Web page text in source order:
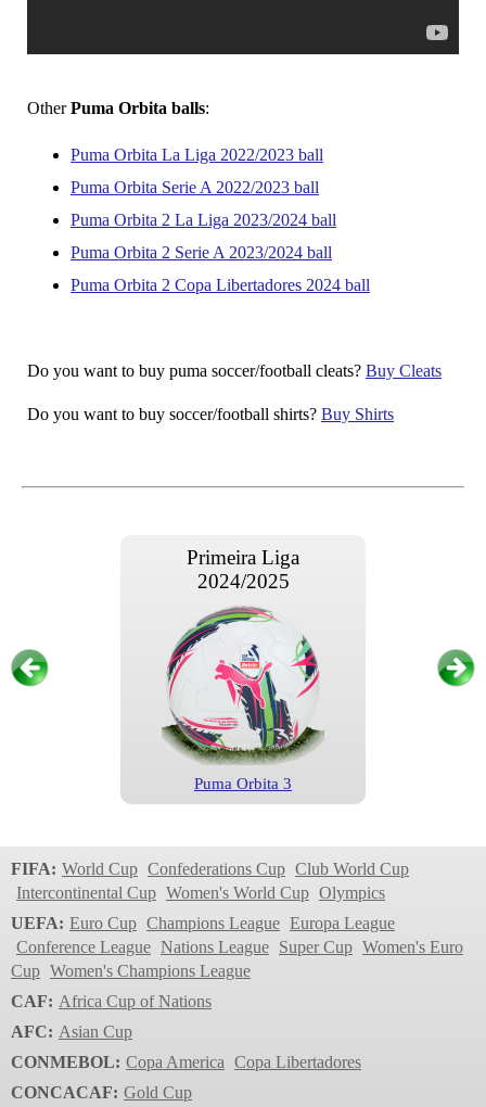
OtherPuma Orbita balls:
Puma Orbita La Liga 2022/2023 ball
Puma Orbita Serie A 2022/2023 ball
Puma Orbita 2 La Liga 2023/2024 ball
Puma Orbita 2 Serie A 2023/2024 ball
Puma Orbita 2 Copa Libertadores 2024 ball
Do you want to buy puma soccer/football cleats? Buy Cleats
Do you want to buy soccer/football shirts? Buy Shirts
Primeira Liga
2024/2025
Puma Orbita 3
2022/2023
Brillant Super TB v22
FIFA: World Cup Confederations Cup Club World Cup
Intercontinental Cup Women's World Cup Olympics
UEFA: Euro Cup Champions League Europa League
Conference League Nations League Super Cup Women's Euro
Cup Women's Champions League
CAF: Africa Cup of Nations
AFC: Asian Cup
CONMEBOL: Copa America Copa Libertadores
CONCACAF: Gold Cup